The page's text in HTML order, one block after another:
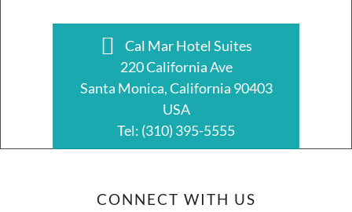
Cal Mar Hotel Suites
220 California Ave
Santa Monica, California 90403
USA
Tel: (310) 395-5555
CONNECT WITH US